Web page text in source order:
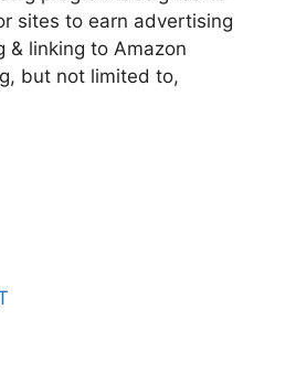
sites to earn advertising
& linking to Amazon
but not limited to,